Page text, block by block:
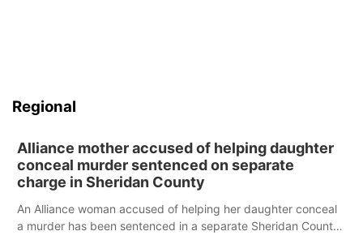
Regional
Alliance mother accused of helping daughter
conceal murder sentenced on separate
charge in Sheridan County
An Alliance woman accused of helping her daughter conceal
a murder has been sentenced in a separate Sheridan County